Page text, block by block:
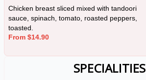
Chicken breast sliced mixed with tandoori
sauce, spinach, tomato, roasted peppers,
toasted.
From $14.90
SPECIALITIES